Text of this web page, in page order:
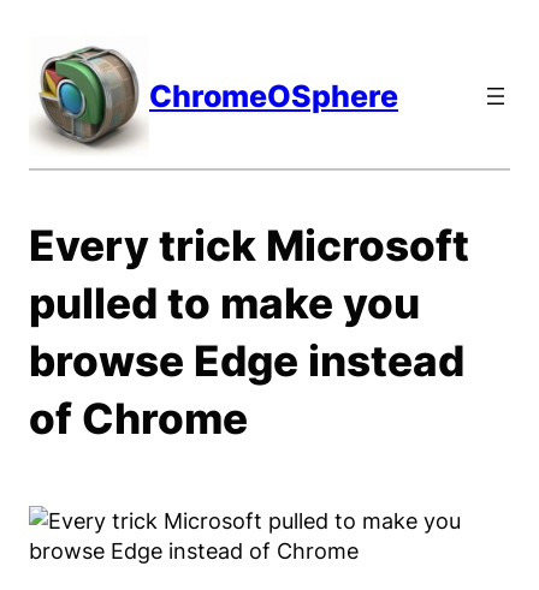
content
ChromeOSphere
Every trick Microsoft
pulled to make you
browse Edge instead
of Chrome